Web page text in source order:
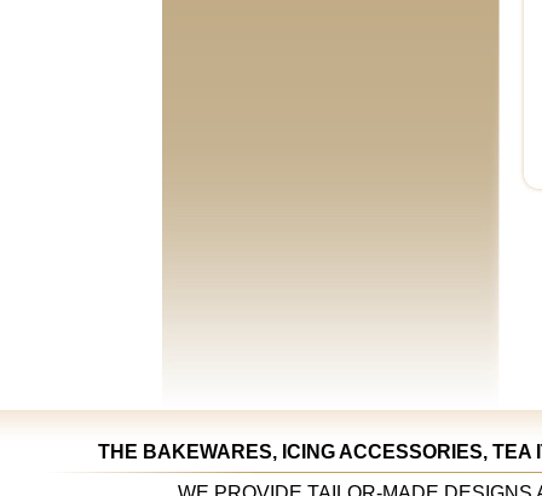
THE BAKEWARES, ICING ACCESSORIES,